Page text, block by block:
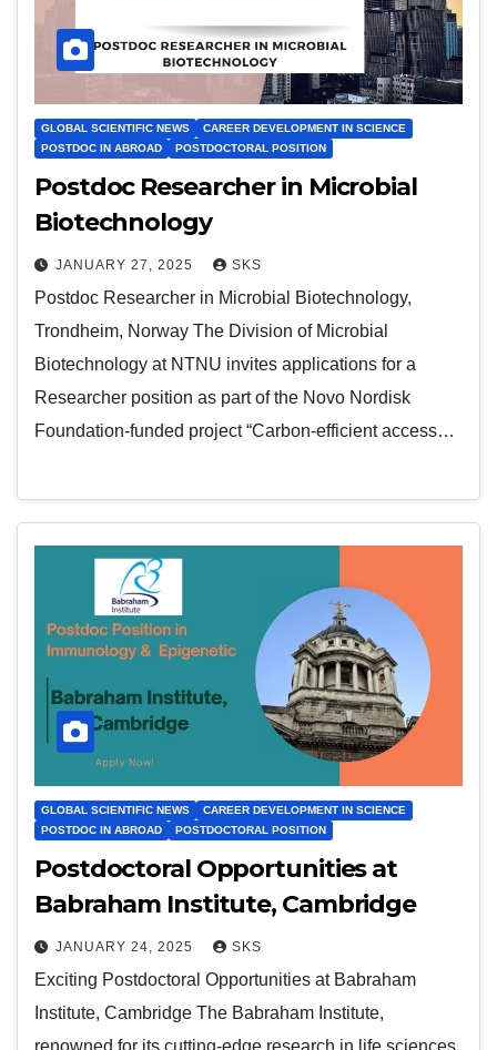
GLOBAL SCIENTIFIC NEWS
CAREER DEVELOPMENT IN SCIENCE
POSTDOC IN ABROAD
POSTDOCTORAL POSITION
Postdoc Researcher in Microbial
Biotechnology
JANUARY 27, 2025 SKS
Postdoc Researcher in Microbial Biotechnology,
Trondheim, Norway The Division of Microbial
Biotechnology at NTNU invites applications for a
Researcher position as part of the Novo Nordisk
Foundation-funded project “Carbon-efficient access…
GLOBAL SCIENTIFIC NEWS
CAREER DEVELOPMENT IN SCIENCE
POSTDOC IN ABROAD
POSTDOCTORAL POSITION
Postdoctoral Opportunities at
Babraham Institute, Cambridge
JANUARY 24, 2025 SKS
Exciting Postdoctoral Opportunities at Babraham
Institute, Cambridge The Babraham Institute,
renowned for its cutting-edge research in life sciences,